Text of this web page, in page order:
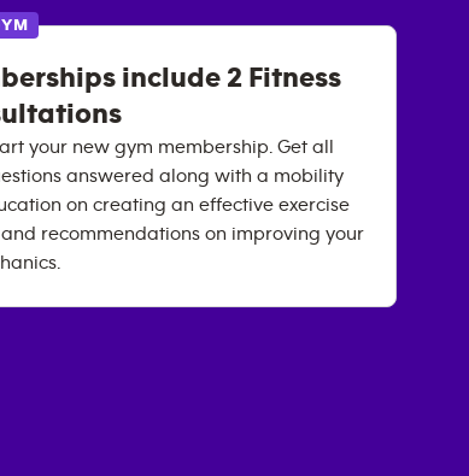
include 2 Fitness
your new gym membership. Get all
answered along with a mobility
on creating an effective exercise
recommendations on improving your